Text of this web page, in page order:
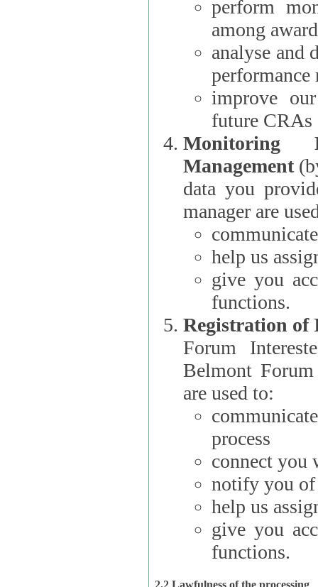
perform
among
analyse and
performance
improve
future CRAs
Monitoring
Management
data you
manager are
help us
give you
functions.
Registration
Forum Interested Parties):
Belmont
are used to:
process
connect you
notify you of
help us
give you
functions.
2.2 Lawfulness of the processing